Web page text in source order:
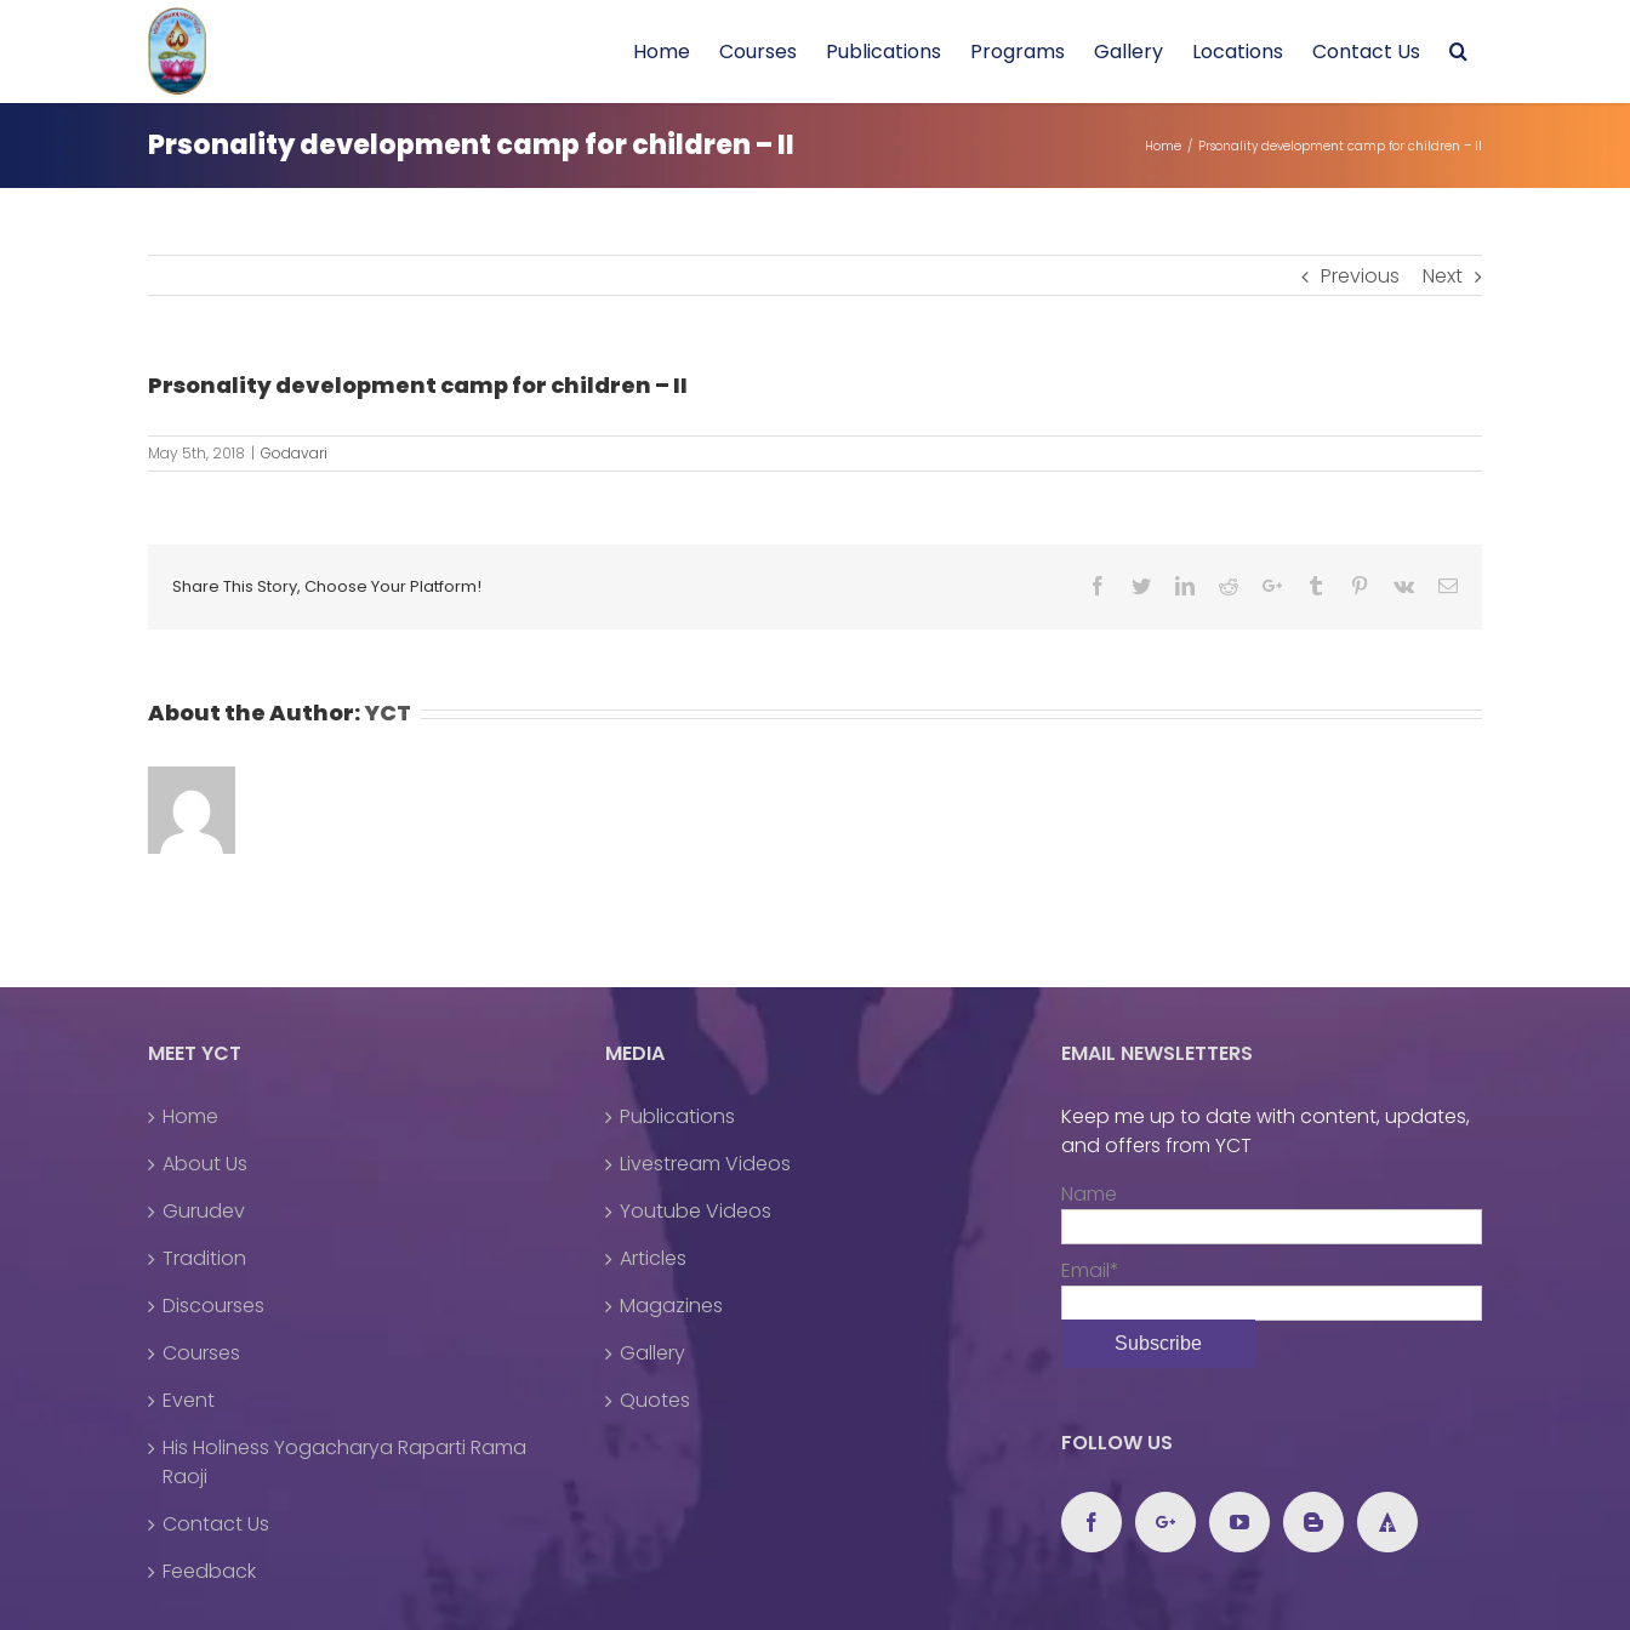
Home Courses Publications Programs Gallery Locations Contact Us
Prsonality development camp for children – II Home / Prsonality development camp for children – II
Previous Next
Prsonality development camp for children – II
May 5th, 2018 | Godavari
Share This Story, Choose Your Platform! Facebook
TwitterLinkedIn
RedditGoogle+Tumblr Pinterest
Vk Email
About the Author:YCT
MEET YCT
Home
About Us
Gurudev
Tradition
Discourses
Courses
Event
His Holiness Yogacharya Raparti Rama
Raoji
Contact Us
Feedback
MEDIA
Publications
Livestream Videos
Youtube Videos
Articles
Magazines
Gallery
Quotes
EMAIL NEWSLETTERS
Keep me up to date with content, updates,
and offers from YCT
Name
Email*
FOLLOW US